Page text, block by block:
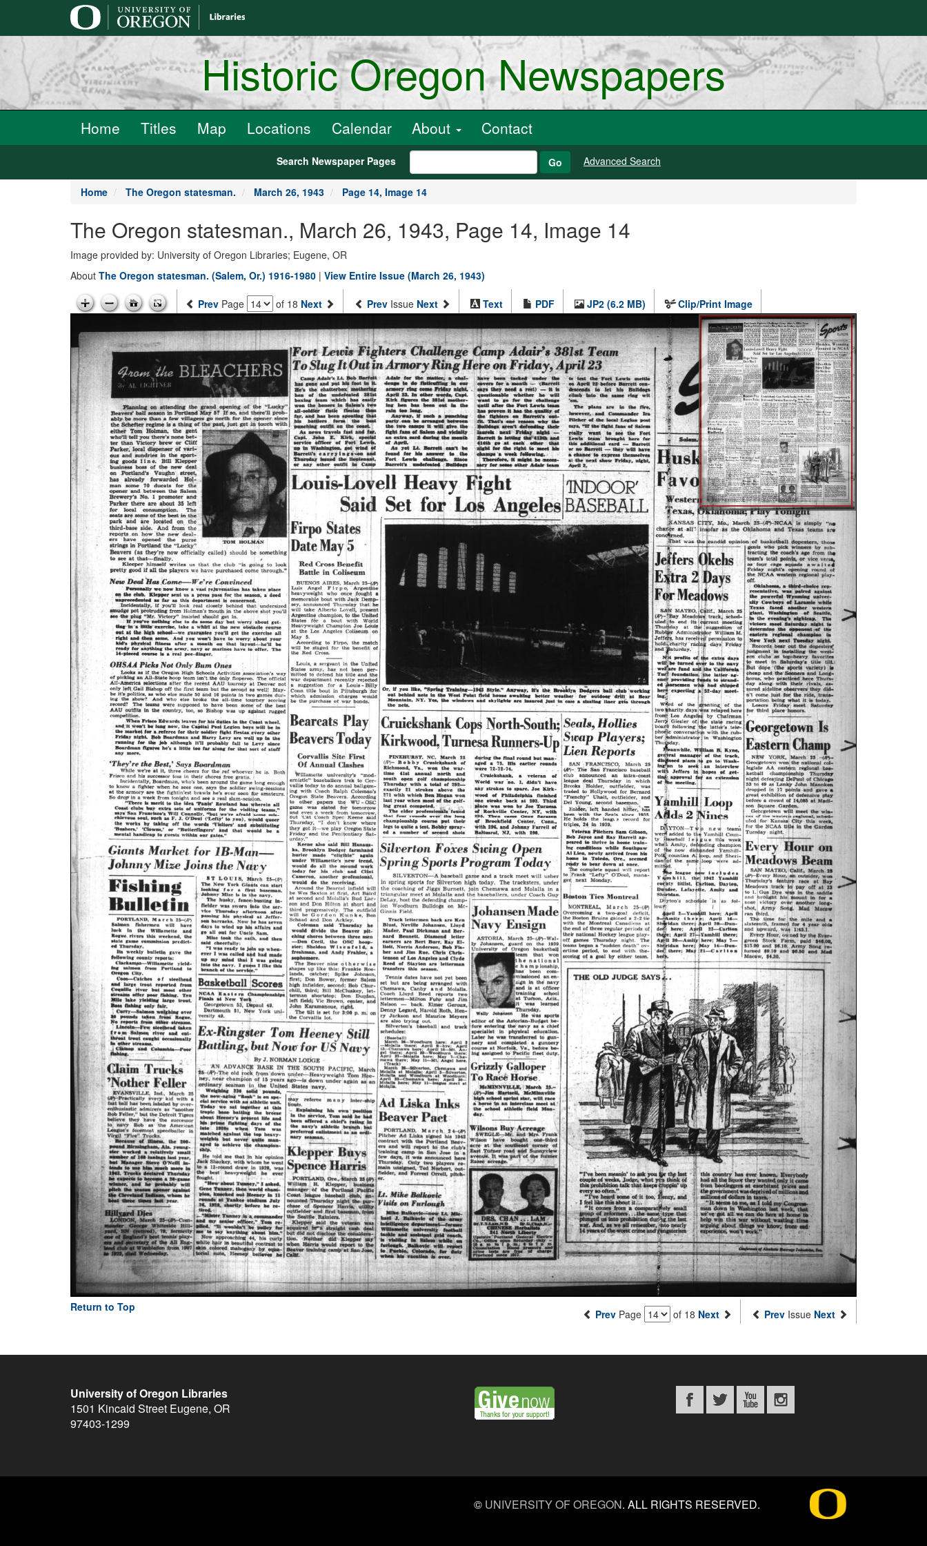
Historic Oregon Newspapers
Home Titles Map Locations Calendar About Contact
Search Newspaper Pages Go Advanced Search
Home The Oregon statesman. March 26, 1943 Page 14, Image 14
The Oregon statesman., March 26, 1943, Page 14, Image 14
Image provided by: University of Oregon Libraries; Eugene, OR
About The Oregon statesman. (Salem, Or.) 1916-1980 | View Entire Issue (March 26, 1943)
Prev Page of 18 Next Prev Issue Next Text PDF JP2 (6.2 MB) Clip/Print Image
Return to Top
Prev Page of 18 Next Prev Issue Next
University of Oregon Libraries
1501 Kincaid Street Eugene, OR
97403-1299
© UNIVERSITY OF OREGON. ALL RIGHTS RESERVED.